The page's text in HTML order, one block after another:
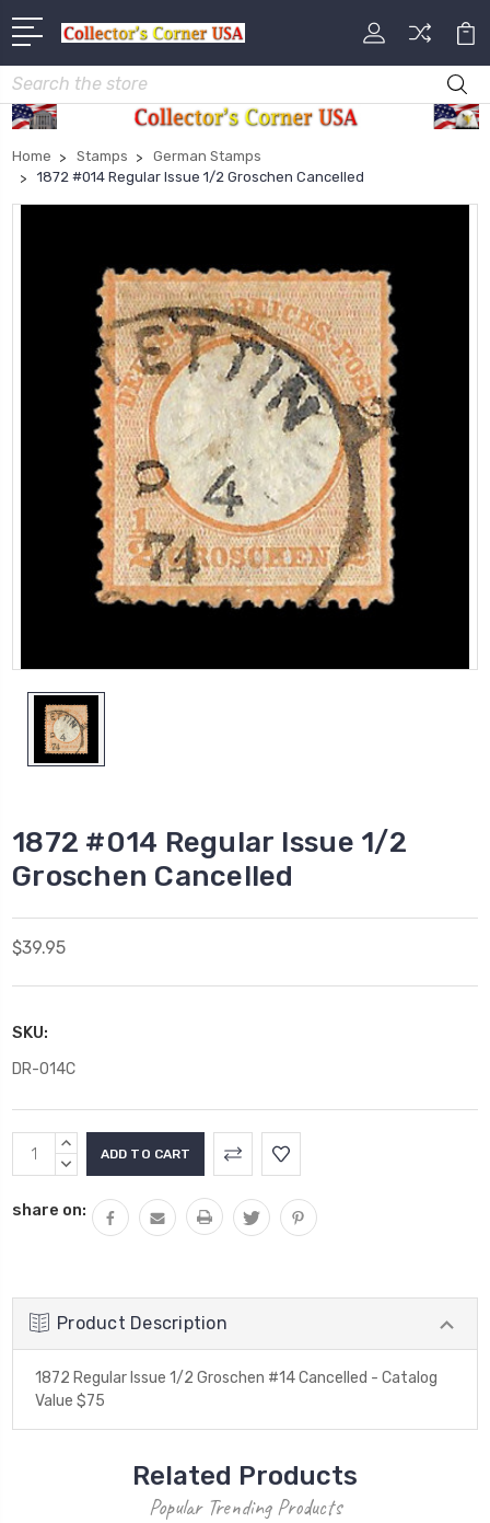
Search
Home Stamps
German Stamps
1872 #014 Regular Issue 1/2 Groschen Cancelled
1872 #014 Regular Issue 1/2
Groschen Cancelled
$39.95
SKU:
DR-014C
Current
Stock:
INCREASE
QUANTITY:
DECREASE
share on:
Product Description
1872 Regular Issue 1/2 Groschen #14 Cancelled - Catalog
Value $75
Related Products
Popular Trending Products